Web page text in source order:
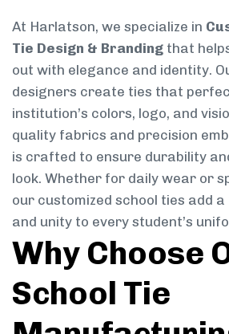
At Harlatson, we specialize in
Tie Design & Branding that
out with elegance and identity.
designers create ties that
institution’s colors, logo, and
quality fabrics and precision
is crafted to ensure durability
look. Whether for daily wear or
our customized school ties add
and unity to every student’s
Why Choose
School Tie